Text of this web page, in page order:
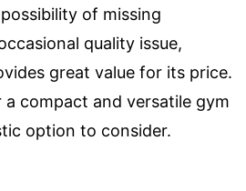
of missing
quality issue,
great value for its price.
a compact and versatile gym
option to consider.